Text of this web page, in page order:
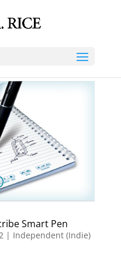
Smart Pen
| Independent (Indie)